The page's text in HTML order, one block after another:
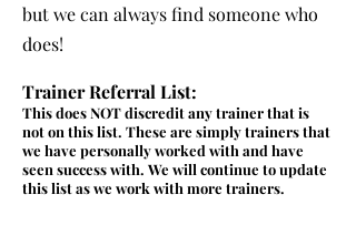
but we can always find someone who
does!
Trainer Referral List:
This does NOT discredit any trainer that is
not on this list. These are simply trainers that
we have personally worked with and have
seen success with. We will continue to update
this list as we work with more trainers.